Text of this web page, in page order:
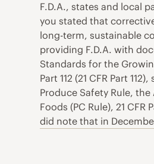
F.D.A., states and local
you stated that
long-term, sustainable
providing F.D.A. with
Standards for the
Part 112 (21 CFR Part
Produce Safety Rule,
Foods (PC Rule), 21
did note that in